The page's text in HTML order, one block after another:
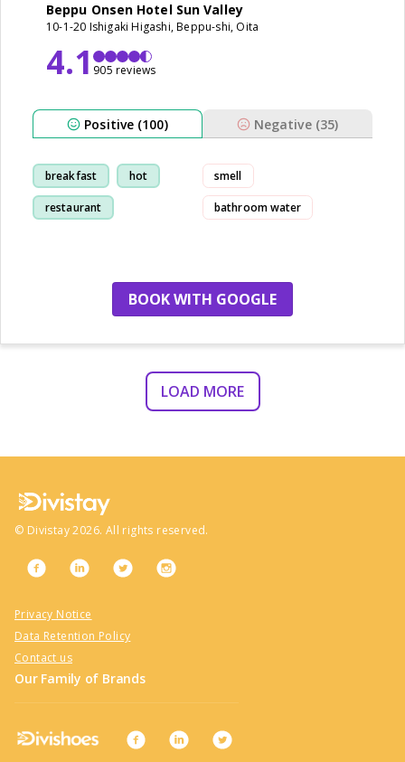
Beppu Onsen Hotel Sun Valley
10-1-20 Ishigaki Higashi, Beppu-shi, Oita
4.1905 reviews
Positive (100) Negative (35)
breakfast hot
restaurant
smell
bathroom water
BOOK WITH GOOGLE
LOAD MORE
© Divistay 2026. All rights reserved.
Privacy Notice
Data Retention Policy
Contact us
Our Family of Brands